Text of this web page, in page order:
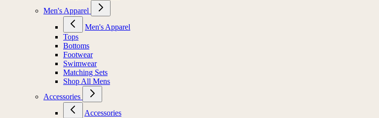
Men's Apparel
Men's Apparel
Tops
Bottoms
Footwear
Swimwear
Matching Sets
Shop All Mens
Accessories
Accessories